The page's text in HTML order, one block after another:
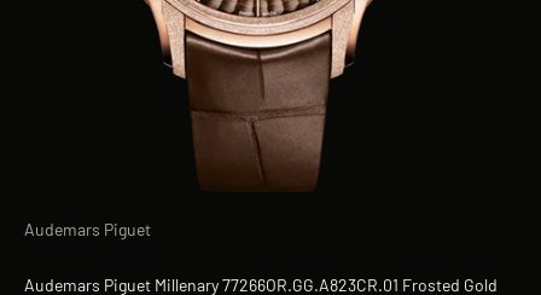
Audemars Piguet
Audemars Piguet Millenary 77266OR.GG.A823CR.01 Frosted Gold